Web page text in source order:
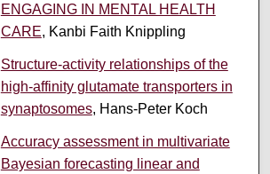
ENGAGING IN MENTAL HEALTH
CARE, Kanbi Faith Knippling
Structure-activity relationships of the
high-affinity glutamate transporters in
synaptosomes, Hans-Peter Koch
Accuracy assessment in multivariate
Bayesian forecasting linear and